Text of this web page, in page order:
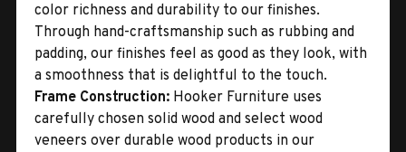
color richness and durability to our finishes.
Through hand-craftsmanship such as rubbing and
padding, our finishes feel as good as they look, with
a smoothness that is delightful to the touch.
Frame Construction: Hooker Furniture uses
carefully chosen solid wood and select wood
veneers over durable wood products in our